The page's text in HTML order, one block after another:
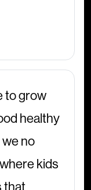
to grow
healthy
no
kids